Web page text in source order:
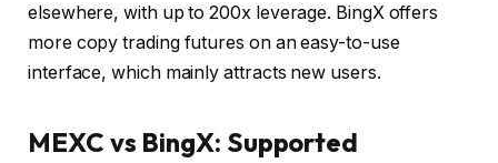
elsewhere, with up to 200x leverage. BingX offers
more copy trading futures on an easy-to-use
interface, which mainly attracts new users.
MEXC vs BingX: Supported